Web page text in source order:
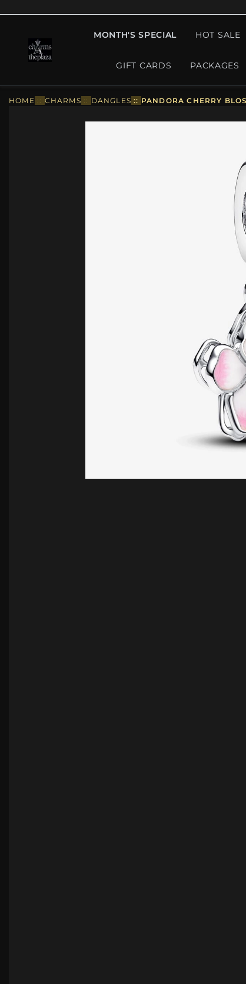
MONTH'S SPECIAL HOT SALE
GIFT CARDS PACKAGES
HOME :: CHARMS :: DANGLES :: PANDORA CHERRY